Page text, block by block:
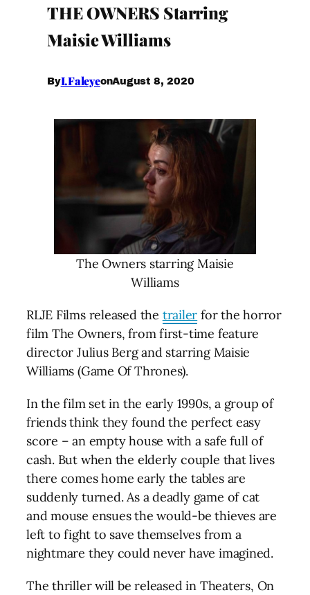
THE OWNERS Starring
Maisie Williams
ByI.FaleyeonAugust 8, 2020
The Owners starring Maisie
Williams
RLJE Films released the trailer for the horror
film The Owners, from first-time feature
director Julius Berg and starring Maisie
Williams (Game Of Thrones).
In the film set in the early 1990s, a group of
friends think they found the perfect easy
score – an empty house with a safe full of
cash. But when the elderly couple that lives
there comes home early the tables are
suddenly turned. As a deadly game of cat
and mouse ensues the would-be thieves are
left to fight to save themselves from a
nightmare they could never have imagined.
The thriller will be released in Theaters, On